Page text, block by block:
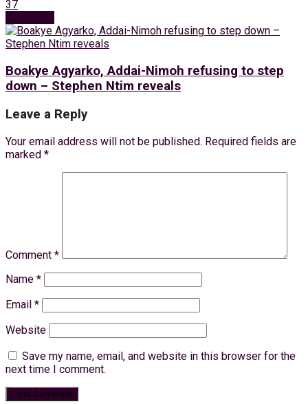
37
Boakye Agyarko, Addai-Nimoh refusing to step
down – Stephen Ntim reveals
Leave a Reply
Your email address will not be published. Required fields are
marked *
Comment *
Name *
Email *
Website
Save my name, email, and website in this browser for the
next time I comment.